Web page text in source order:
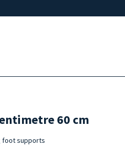
60 cm
foot supports